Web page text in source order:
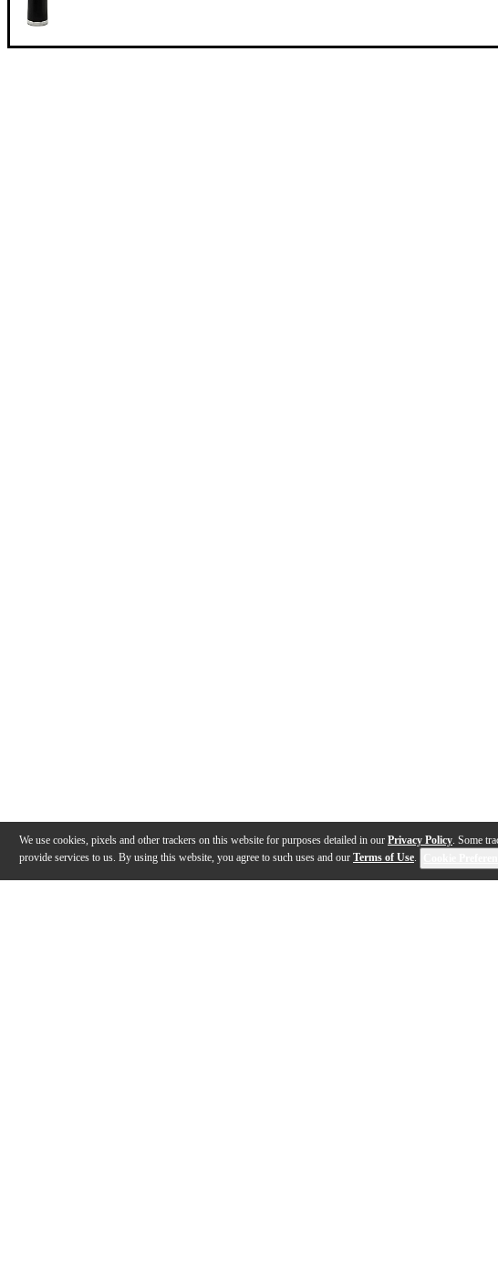
We use cookies, pixels and other trackers on this website for purposes detailed in our Privacy Policy. Some
provide services to us. By using this website, you agree to such uses and our Terms of Use.